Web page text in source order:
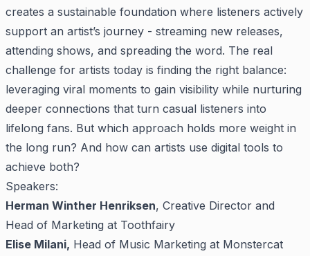
creates a sustainable foundation where listeners actively
support an artist’s journey - streaming new releases,
attending shows, and spreading the word. The real
challenge for artists today is finding the right balance:
leveraging viral moments to gain visibility while nurturing
deeper connections that turn casual listeners into
lifelong fans. But which approach holds more weight in
the long run? And how can artists use digital tools to
achieve both?
Speakers:
Herman Winther Henriksen, Creative Director and
Head of Marketing at Toothfairy
Elise Milani, Head of Music Marketing at Monstercat